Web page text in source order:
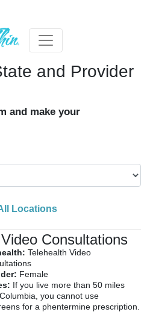
and Provider
and make your
Locations
Consultations
Telehealth Video
Female
If you live more than 50 miles
you cannot use
for a phentermine prescription.